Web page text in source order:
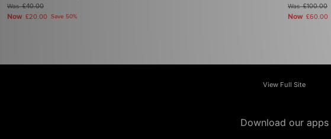
Was£40.00
Now £20.00 Save 50%
Was£100.00
Now £60.00
View Full Site
Download our apps